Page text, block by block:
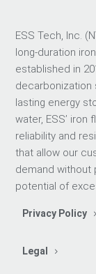
ESS Tech, Inc.
long-duration
established in
decarbonization
lasting energy
water, ESS’
reliability and
that allow our
demand without
potential of
Privacy Policy
Legal